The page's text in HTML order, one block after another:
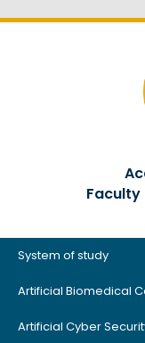
System of study
Artificial Biomedical
Artificial Cyber